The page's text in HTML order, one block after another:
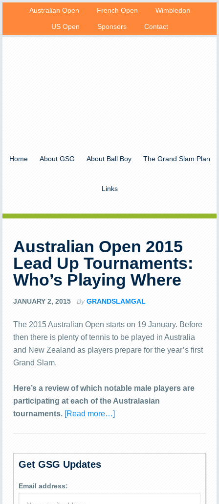
Australian Open French Open Wimbledon
US Open Sponsors Contact
Home About GSG About Ball Boy The Grand Slam Plan
Links
Australian Open 2015
Lead Up Tournaments:
Who’s Playing Where
JANUARY 2, 2015 ByGRANDSLAMGAL
The 2015 Australian Open starts on 19 January. Before
then there is plenty of tennis to be played in Australia
and New Zealand as players prepare for the year’s first
Grand Slam.
Here’s a review of which notable male players are
participating at each of the Australasian
tournaments. [Read more…]
Get GSG Updates
Email address: